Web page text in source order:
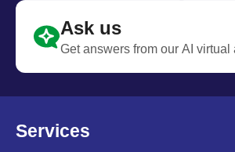
Ask us
Get answers from our AI virtual
Services